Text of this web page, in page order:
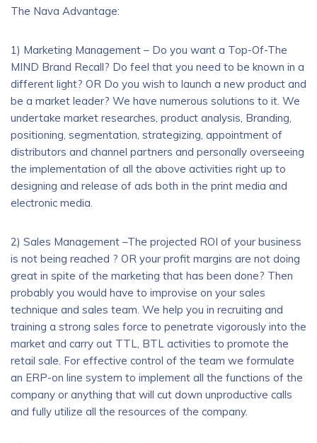
The Nava Advantage:
1) Marketing Management – Do you want a Top-Of-The
MIND Brand Recall? Do feel that you need to be known in a
different light? OR Do you wish to launch a new product and
be a market leader? We have numerous solutions to it. We
undertake market researches, product analysis, Branding,
positioning, segmentation, strategizing, appointment of
distributors and channel partners and personally overseeing
the implementation of all the above activities right up to
designing and release of ads both in the print media and
electronic media.
2) Sales Management –The projected ROI of your business
is not being reached ? OR your profit margins are not doing
great in spite of the marketing that has been done? Then
probably you would have to improvise on your sales
technique and sales team. We help you in recruiting and
training a strong sales force to penetrate vigorously into the
market and carry out TTL, BTL activities to promote the
retail sale. For effective control of the team we formulate
an ERP-on line system to implement all the functions of the
company or anything that will cut down unproductive calls
and fully utilize all the resources of the company.